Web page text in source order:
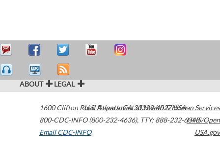
ABOUT LEGAL
1600 Clifton Road Atlanta,GA30329-4027USA
800-CDC-INFO (800-232-4636), TTY: 888-232-6348
Email CDC-INFO
U.S. Department of Health & Human Services
HHS/Open
USA.gov